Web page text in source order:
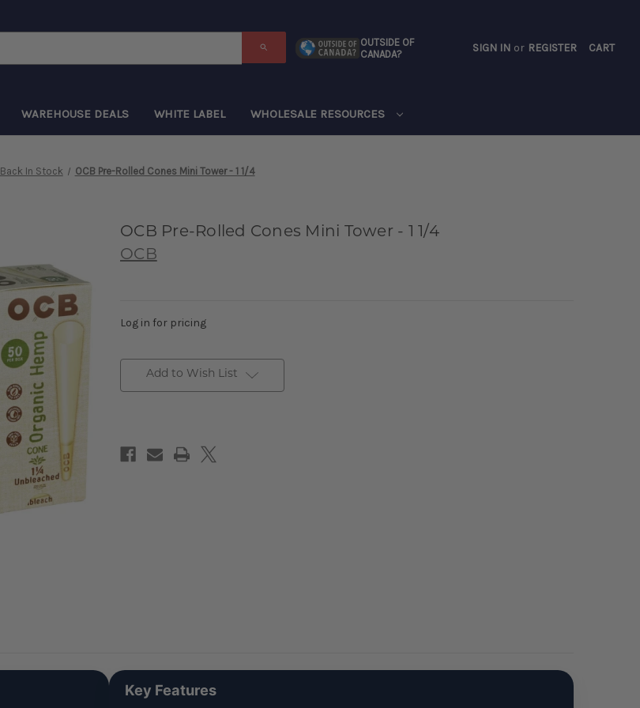
OUTSIDE OF
CANADA?
SIGN IN or REGISTER CART
WAREHOUSE DEALS WHITE LABEL WHOLESALE RESOURCES
Back In Stock OCB Pre-Rolled Cones Mini Tower - 1 1/4
OCB Pre-Rolled Cones Mini Tower - 1 1/4
OCB
Log in for pricing
Add to Wish List
Key Features